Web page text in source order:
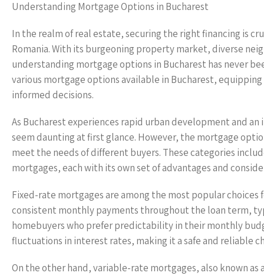
Understanding Mortgage Options in Bucharest
In the realm of real estate, securing the right financing is
Romania. With its burgeoning property market, diverse
understanding mortgage options in Bucharest has never
various mortgage options available in Bucharest,
informed decisions.
As Bucharest experiences rapid urban development and
seem daunting at first glance. However, the mortgage
meet the needs of different buyers. These categories
mortgages, each with its own set of advantages and
Fixed-rate mortgages are among the most popular
consistent monthly payments throughout the loan term,
homebuyers who prefer predictability in their monthly
fluctuations in interest rates, making it a safe and reliable
On the other hand, variable-rate mortgages, also known